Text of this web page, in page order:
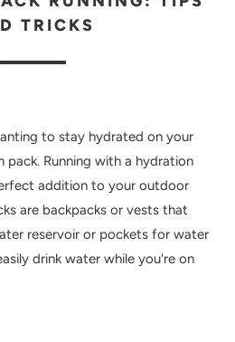
TRICKS
to stay hydrated on your
pack. Running with a hydration
addition to your outdoor
are backpacks or vests that
reservoir or pockets for water
drink water while you're on